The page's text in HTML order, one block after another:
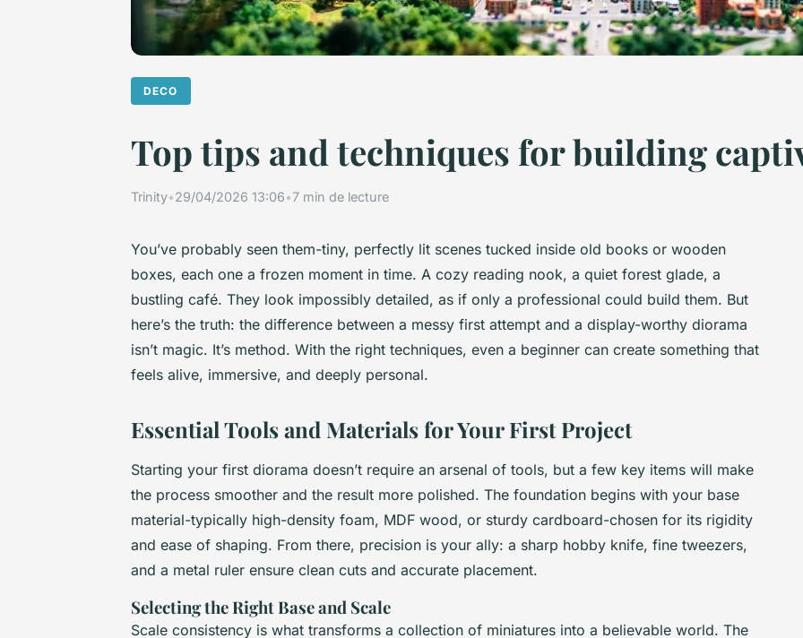
DECO
Top tips and techniques for building
Trinity•29/04/2026 13:06•7 min de lecture
You’ve probably seen them-tiny, perfectly lit scenes tucked inside old books or wooden
boxes, each one a frozen moment in time. A cozy reading nook, a quiet forest glade, a
bustling café. They look impossibly detailed, as if only a professional could build them. But
here’s the truth: the difference between a messy first attempt and a display-worthy diorama
isn’t magic. It’s method. With the right techniques, even a beginner can create something that
feels alive, immersive, and deeply personal.
Essential Tools and Materials for Your First Project
Starting your first diorama doesn’t require an arsenal of tools, but a few key items will make
the process smoother and the result more polished. The foundation begins with your base
material-typically high-density foam, MDF wood, or sturdy cardboard-chosen for its rigidity
and ease of shaping. From there, precision is your ally: a sharp hobby knife, fine tweezers,
and a metal ruler ensure clean cuts and accurate placement.
Selecting the Right Base and Scale
Scale consistency is what transforms a collection of miniatures into a believable world. The